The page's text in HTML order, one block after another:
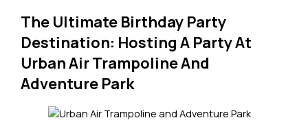
The Ultimate Birthday Party
Destination: Hosting A Party At
Urban Air Trampoline And
Adventure Park